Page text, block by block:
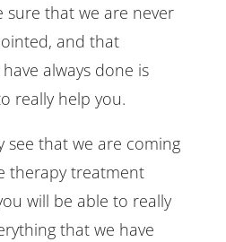
sure that we are never
and that
always done is
really help you.
see that we are coming
therapy treatment
will be able to really
that we have